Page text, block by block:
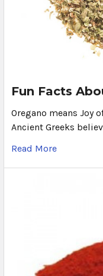
Fun Facts
Oregano means Joy
Ancient Greeks
Read More